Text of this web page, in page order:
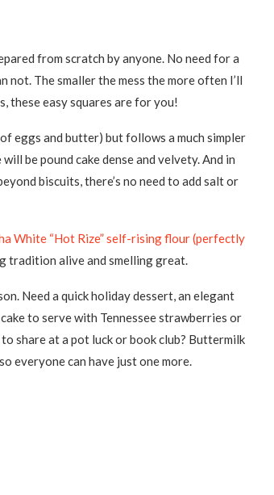
from scratch by anyone. No need for a
not. The smaller the mess the more often I’ll
these easy squares are for you!
eggs and butter) but follows a much simpler
be pound cake dense and velvety. And in
biscuits, there’s no need to add salt or
White “Hot Rize” self-rising flour (perfectly
tradition alive and smelling great.
Need a quick holiday dessert, an elegant
to serve with Tennessee strawberries or
share at a pot luck or book club? Buttermilk
everyone can have just one more.